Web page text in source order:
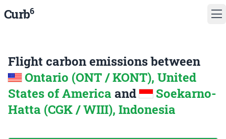
Curb6
Flight carbon emissions between
Ontario (ONT / KONT), United
States of America and
Soekarno-
Hatta (CGK / WIII), Indonesia